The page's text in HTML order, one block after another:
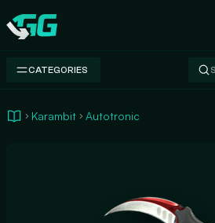
Swap.gg
CATEGORIES
Karambit Autotronic